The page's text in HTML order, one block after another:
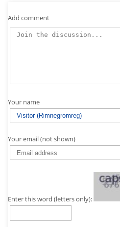
Add comment
Your name
Your email (not shown)
Enter this word (letters only):